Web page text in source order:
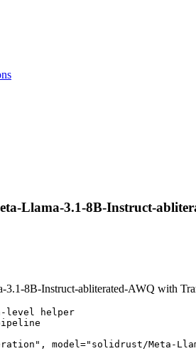
Llama-3.1-8B-Instruct-
3.1-8B-Instruct-abliterated-AWQ with
level helper
model="solidrust/Meta-